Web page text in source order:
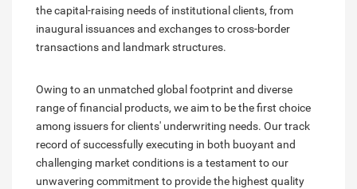
the capital-raising needs of institutional clients, from
inaugural issuances and exchanges to cross-border
transactions and landmark structures.
Owing to an unmatched global footprint and diverse
range of financial products, we aim to be the first choice
among issuers for clients' underwriting needs. Our track
record of successfully executing in both buoyant and
challenging market conditions is a testament to our
unwavering commitment to provide the highest quality